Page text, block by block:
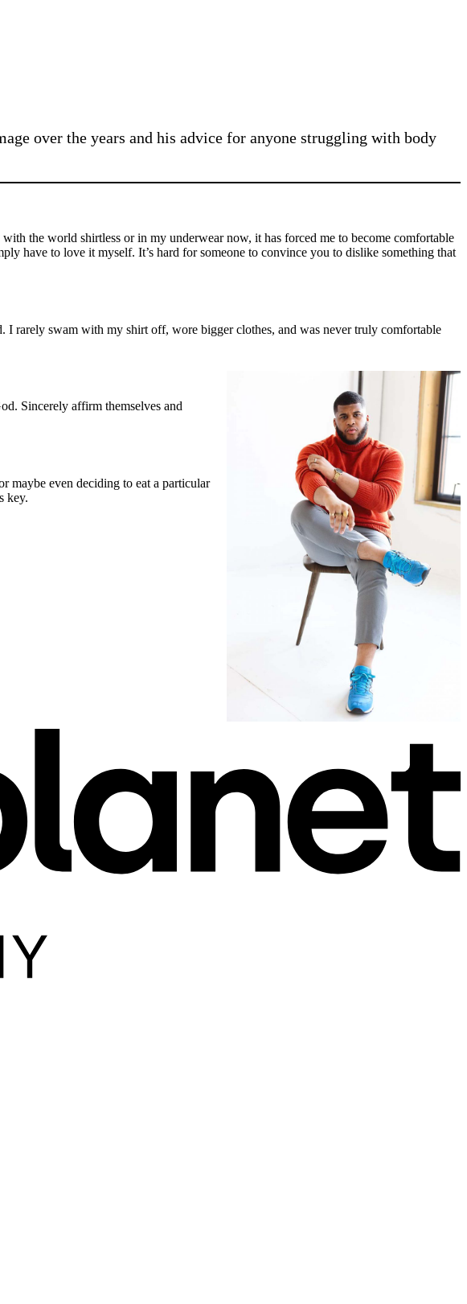
over the years and his advice for anyone struggling with body
the world shirtless or in my underwear now, it has forced me to become comfortable
have to love it myself. It’s hard for someone to convince you to dislike something that
rarely swam with my shirt off, wore bigger clothes, and was never truly comfortable
Sincerely affirm themselves and
maybe even deciding to eat a particular
key.